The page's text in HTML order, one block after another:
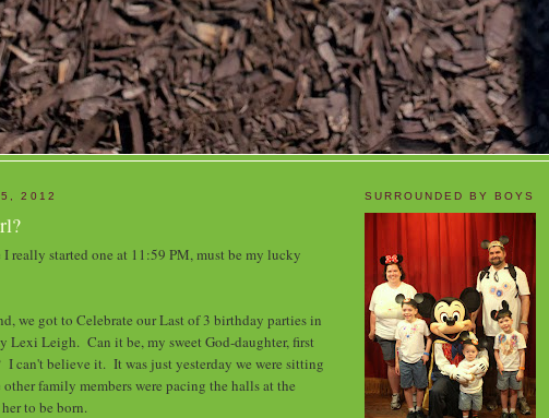
2012
really started one at 11:59 PM, must be my lucky
we got to Celebrate our Last of 3 birthday parties in
Lexi Leigh. Can it be, my sweet God-daughter, first
I can't believe it. It was just yesterday we were sitting
family members were pacing the halls at the
to be born.
SURROUNDED BY BOYS